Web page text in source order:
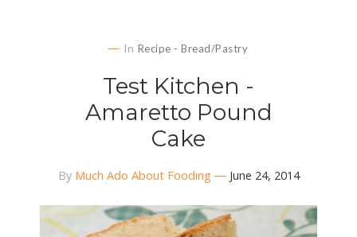
In Recipe - Bread/Pastry
Test Kitchen -
Amaretto Pound
Cake
By Much Ado About Fooding June 24, 2014